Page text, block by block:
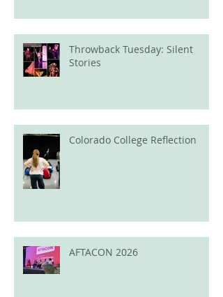
Throwback Tuesday: Silent
Stories
Colorado College Reflection
AFTACON 2026